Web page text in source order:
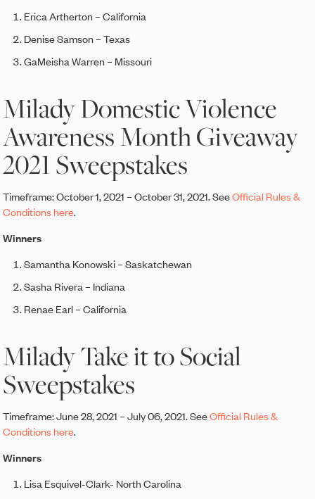
Erica Artherton – California
Denise Samson – Texas
GaMeisha Warren – Missouri
Milady Domestic Violence
Awareness Month Giveaway
2021 Sweepstakes
Timeframe: October 1, 2021 – October 31, 2021. SeeOfficial Rules &
Conditions here.
Winners
Samantha Konowski – Saskatchewan
Sasha Rivera – Indiana
Renae Earl – California
Milady Take it to Social
Sweepstakes
Timeframe: June 28, 2021 – July 06, 2021. SeeOfficial Rules &
Conditions here.
Winners
Lisa Esquivel-Clark- North Carolina